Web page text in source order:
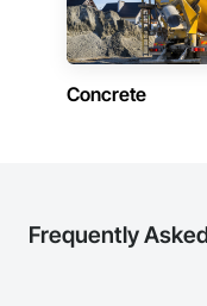
Concrete
Frequently